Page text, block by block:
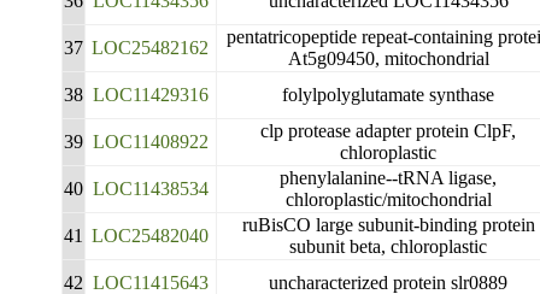
37 LOC25482162
pentatricopeptide repeat-containing
At5g09450, mitochondrial
38 LOC11429316 folylpolyglutamate synthase
39 LOC11408922
clp protease adapter protein ClpF,
chloroplastic
40 LOC11438534
phenylalanine--tRNA ligase,
chloroplastic/mitochondrial
41
LOC25482040
ruBisCO large subunit-binding protein
subunit beta, chloroplastic
42 LOC11415643 uncharacterized protein slr0889